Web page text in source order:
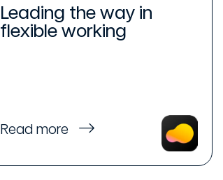
Leading the way in
flexible working
Read more